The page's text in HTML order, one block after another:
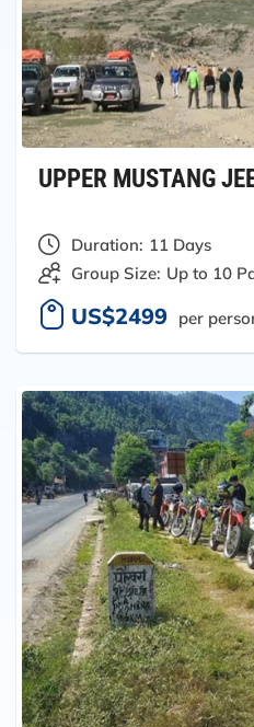
UPPER MUSTANG
Duration: 11 Days
Group Size: Up to 10
US$2499 per